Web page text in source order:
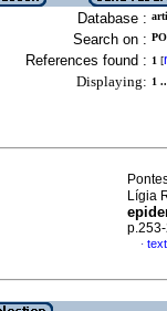
Database :
Search on :
References found : 1 [
Displaying: 1
Lígia
·